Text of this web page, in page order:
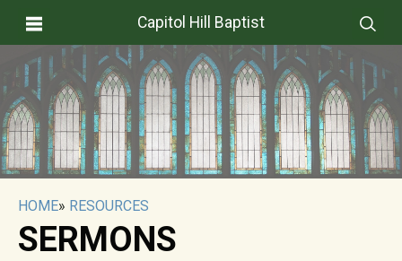
Capitol Hill Baptist
HOME» RESOURCES
SERMONS